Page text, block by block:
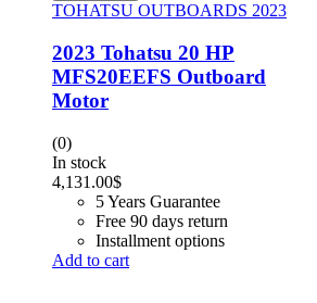
TOHATSU OUTBOARDS 2023
2023 Tohatsu 20 HP
MFS20EEFS Outboard
Motor
(0)
In stock
4,131.00$
5 Years Guarantee
Free 90 days return
Installment options
Add to cart